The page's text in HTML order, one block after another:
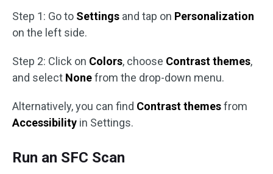
Step 1: Go to Settings and tap on Personalization
on the left side.
Step 2: Click on Colors, choose Contrast themes,
and select Nonefrom the drop-down menu.
Alternatively, you can find Contrast themesfrom
Accessibility in Settings.
Run an SFC Scan